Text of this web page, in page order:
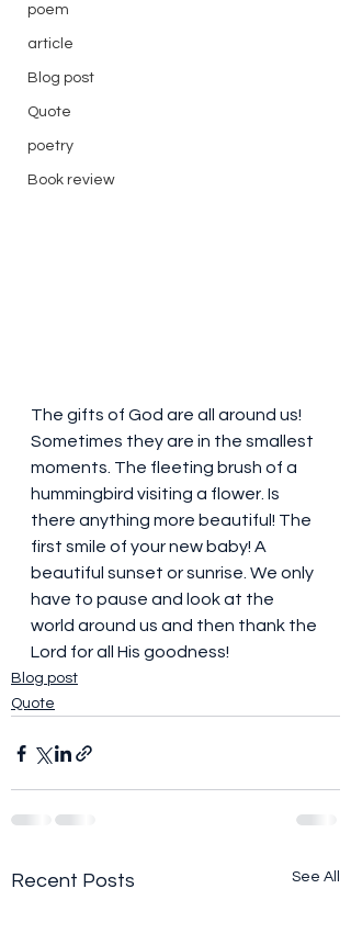
poem
article
Blog post
Quote
poetry
Book review
The gifts of God are all around us!
Sometimes they are in the smallest
moments. The fleeting brush of a
hummingbird visiting a flower. Is
there anything more beautiful! The
first smile of your new baby! A
beautiful sunset or sunrise. We only
have to pause and look at the
world around us and then thank the
Lord for all His goodness!
Blog post
Quote
Recent Posts See All